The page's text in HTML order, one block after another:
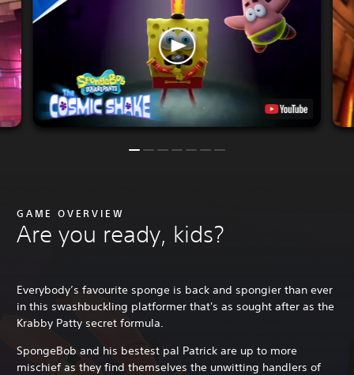
GAME OVERVIEW
Are you ready, kids?
Everybody’s favourite sponge is back and spongier than ever
in this swashbuckling platformer that's as sought after as the
Krabby Patty secret formula.
SpongeBob and his bestest pal Patrick are up to more
mischief as they find themselves the unwitting handlers of